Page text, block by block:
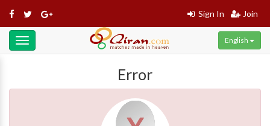
Sign In Join
Toggle
navigation
English
Error